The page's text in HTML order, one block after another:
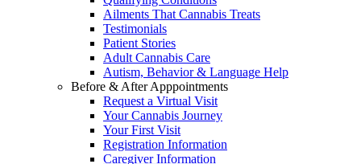
Ailments That Cannabis Treats
Testimonials
Patient Stories
Adult Cannabis Care
Autism, Behavior & Language Help
Before & After Apppointments
Request a Virtual Visit
Your Cannabis Journey
Your First Visit
Registration Information
Caregiver Information